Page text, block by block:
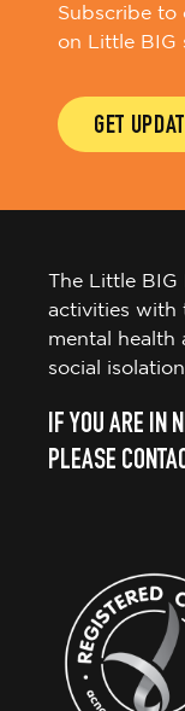
Subscribe to
on Little BIG
GET
The Little
activities with
mental health
social
IF YOU ARE IN
PLEASE